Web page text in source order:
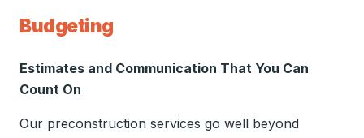
Budgeting
Estimates and Communication That You Can
Count On
Our preconstruction services go well beyond